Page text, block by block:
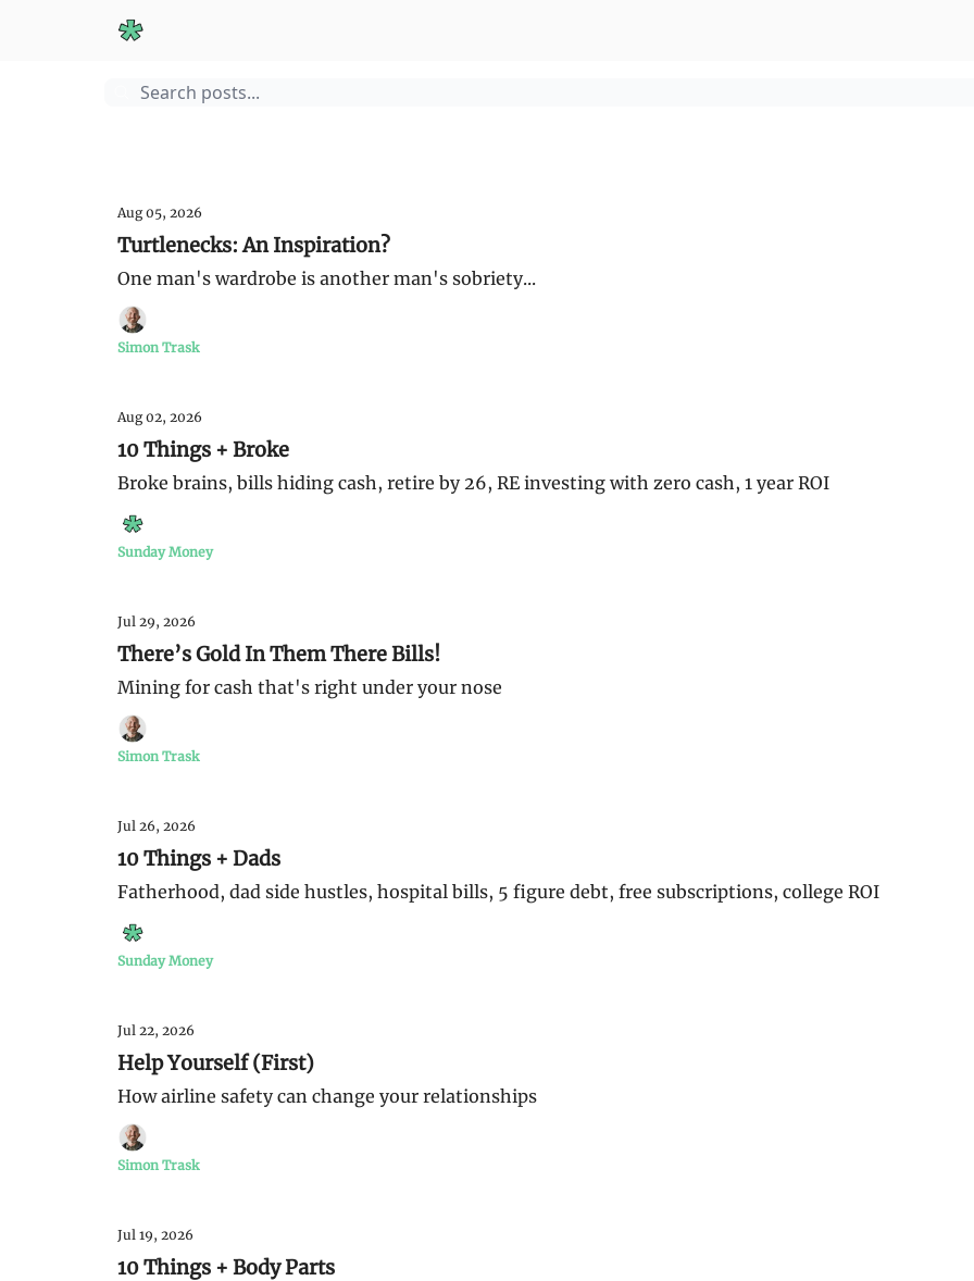
Aug 05, 2026
Turtlenecks: An Inspiration?
One man's wardrobe is another man's sobriety...
Simon Trask
Aug 02, 2026
10 Things + Broke
Broke brains, bills hiding cash, retire by 26, RE investing with zero cash, 1 year ROI
Sunday Money
Jul 29, 2026
There’s Gold In Them There Bills!
Mining for cash that's right under your nose
Simon Trask
Jul 26, 2026
10 Things + Dads
Fatherhood, dad side hustles, hospital bills, 5 figure debt, free subscriptions, college ROI
Sunday Money
Jul 22, 2026
Help Yourself (First)
How airline safety can change your relationships
Simon Trask
Jul 19, 2026
10 Things + Body Parts